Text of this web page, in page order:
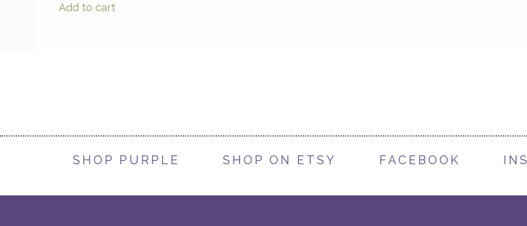
Add to cart
SHOP PURPLE SHOP ON ETSY FACEBOOK